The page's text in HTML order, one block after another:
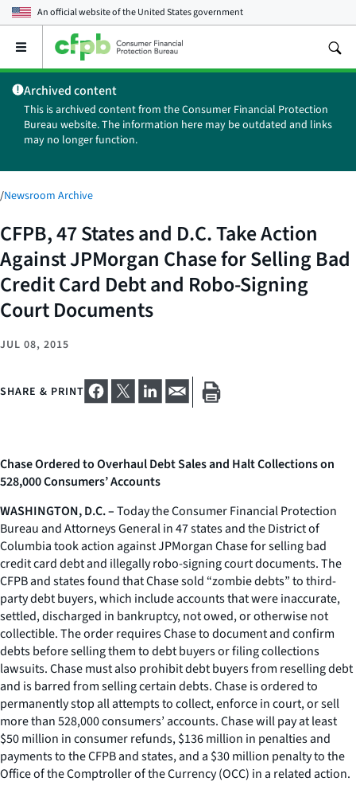
An official website of theUnited States government
Open
main
menu
Archived content
This is archived content from the Consumer Financial Protection
Bureau website. The information here may be outdated and links
may no longer function.
/Newsroom Archive
CFPB, 47 States and D.C. Take Action
Against JPMorgan Chase for Selling Bad
Credit Card Debt and Robo-Signing
Court Documents
JUL 08, 2015
SHARE & PRINT
Chase Ordered to Overhaul Debt Sales and Halt Collections on
528,000 Consumers’ Accounts
WASHINGTON, D.C. –Today the Consumer Financial Protection
Bureau and Attorneys General in 47 states and the District of
Columbia took action against JPMorgan Chase for selling bad
credit card debt and illegally robo-signing court documents. The
CFPB and states found that Chase sold “zombie debts” to third-
party debt buyers, which include accounts that were inaccurate,
settled, discharged in bankruptcy, not owed, or otherwise not
collectible. The order requires Chase to document and confirm
debts before selling them to debt buyers or filing collections
lawsuits. Chase must also prohibit debt buyers from reselling debt
and is barred from selling certain debts. Chase is ordered to
permanently stop all attempts to collect, enforce in court, or sell
more than 528,000 consumers’ accounts. Chase will pay at least
$50 million in consumer refunds, $136 million in penalties and
payments to the CFPB and states, and a $30 million penalty to the
Office of the Comptroller of the Currency (OCC) in a related action.